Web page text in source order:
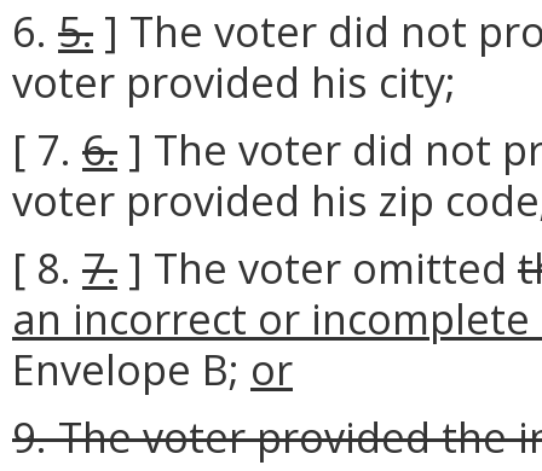
6. 5. ] The voter did not
voter provided his city;
[ 7. 6. ] The voter did not
voter provided his zip
[ 8. 7. ] The voter omitted
an incorrect or
Envelope B; or
9. The voter provided the